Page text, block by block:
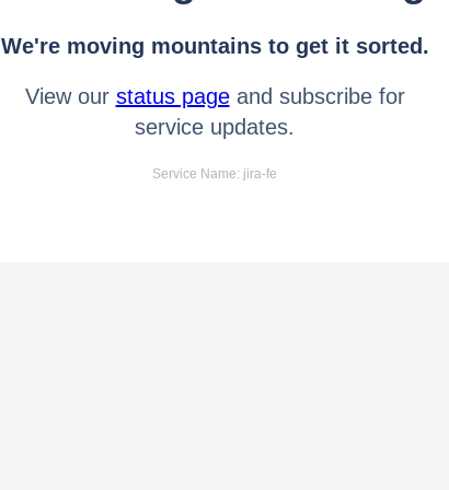
We're moving mountains to get it sorted.
View our status pageand subscribe for
service updates.
Service Name: jira-fe